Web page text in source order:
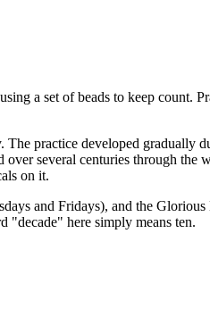
a set of beads to keep count.
practice developed gradually
several centuries through the
on it.
and Fridays), and the Glorious
"decade" here simply means ten.